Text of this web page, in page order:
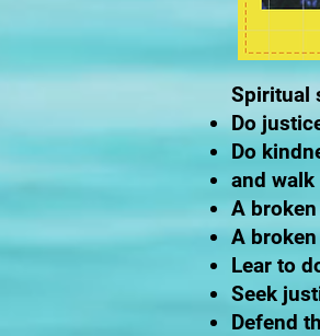
Spiritual
Do
Do
and
A
A
Lear to
Seek
Defend